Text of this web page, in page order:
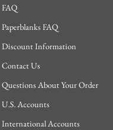
FAQ
Paperblanks FAQ
Discount Information
Contact Us
Questions About Your Order
U.S. Accounts
International Accounts